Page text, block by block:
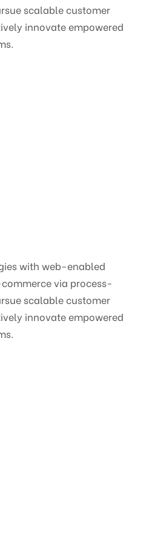
scalable customer
innovate empowered
with web-enabled
via process-
scalable customer
innovate empowered